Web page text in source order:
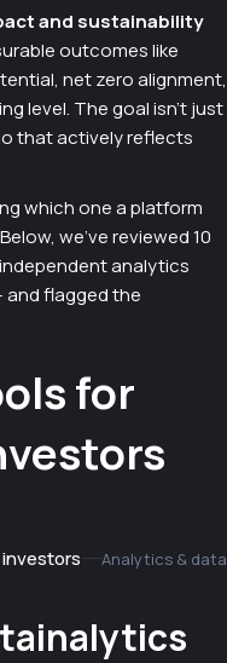
and sustainability
outcomes like
net zero alignment,
level. The goal isn't just
that actively reflects
which one a platform
we've reviewed 10
analytics
and flagged the
for
Analytics & data